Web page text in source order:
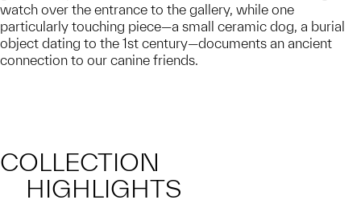
watch over the entrance to the gallery, while one
particularly touching piece—a small ceramic dog, a burial
object dating to the 1st century—documents an ancient
connection to our canine friends.
COLLECTION
HIGHLIGHTS